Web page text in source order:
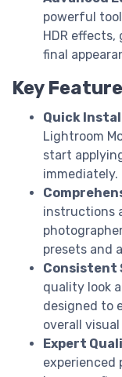
powerful
HDR
final
Key
Quick
Lightroom
start
immediately.
instructions
presets and
Consistent
quality look
designed to
overall visual
Expert
experienced